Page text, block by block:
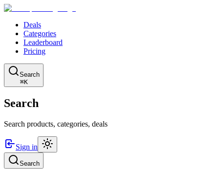
Deals
Categories
Leaderboard
Pricing
Search
⌘K
Search
Search products, categories, deals
Sign in
Search